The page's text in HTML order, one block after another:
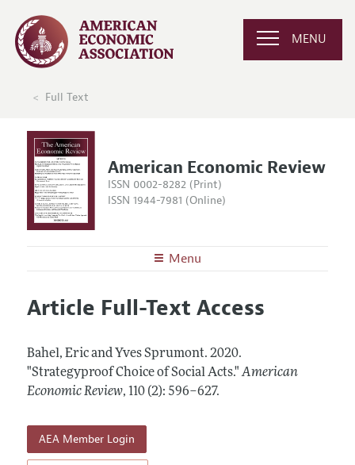
MENU
Full Text
American Economic Review
ISSN 0002-8282 (Print)
ISSN 1944-7981 (Online)
Menu
Editors
Annual Report of the Editor
Editorial Process: Discussions with the Editors
Contact Information
Articles and Issues
All Issues
Forthcoming Articles
Information for Authors and Reviewers
Submission Guidelines
Accepted Article Guidelines
Style Guide
Reviewer Guidelines
Article Full-Text Access
Bahel, Eric and Yves Sprumont. 2020.
"Strategyproof Choice of Social Acts." American
Economic Review, 110 (2): 596–627.
AEA Member Login